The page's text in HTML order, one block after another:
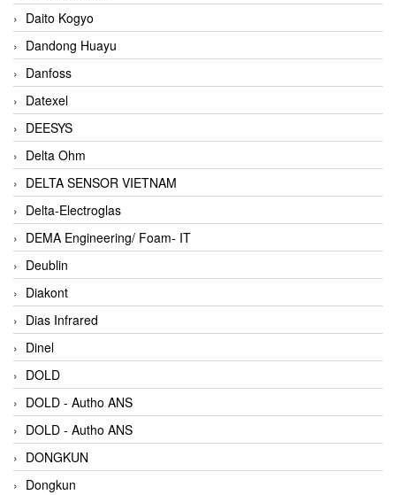
Daito Kogyo
Dandong Huayu
Danfoss
Datexel
DEESYS
Delta Ohm
DELTA SENSOR VIETNAM
Delta-Electroglas
DEMA Engineering/ Foam- IT
Deublin
Diakont
Dias Infrared
Dinel
DOLD
DOLD - Autho ANS
DOLD - Autho ANS
DONGKUN
Dongkun